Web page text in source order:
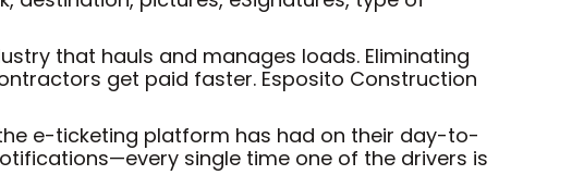
that hauls and manages loads. Eliminating
get paid faster. Esposito Construction
e-ticketing platform has had on their day-to-
single time one of the drivers is